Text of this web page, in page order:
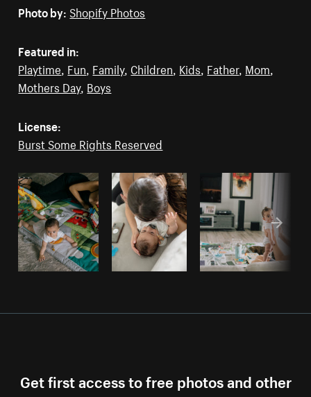
Photo by: Shopify Photos
Featured in:
Playtime, Fun, Family, Children, Kids, Father, Mom,
Mothers Day, Boys
License:
Burst Some Rights Reserved
Get first access to free photos and other